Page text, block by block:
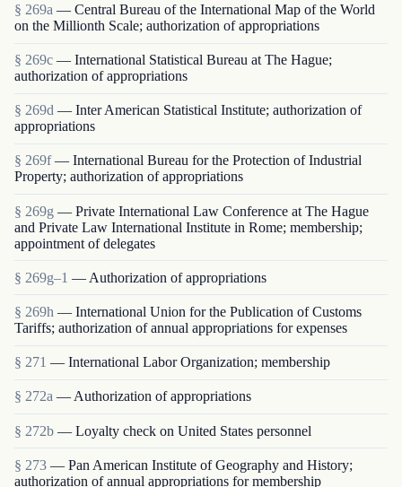
§ 269a — Central Bureau of the International Map of the World
on the Millionth Scale; authorization of appropriations
§ 269c — International Statistical Bureau at The Hague;
authorization of appropriations
§ 269d — Inter American Statistical Institute; authorization of
appropriations
§ 269f — International Bureau for the Protection of Industrial
Property; authorization of appropriations
§ 269g — Private International Law Conference at The Hague
and Private Law International Institute in Rome; membership;
appointment of delegates
§ 269g–1 — Authorization of appropriations
§ 269h — International Union for the Publication of Customs
Tariffs; authorization of annual appropriations for expenses
§ 271 — International Labor Organization; membership
§ 272a — Authorization of appropriations
§ 272b — Loyalty check on United States personnel
§ 273 — Pan American Institute of Geography and History;
authorization of annual appropriations for membership